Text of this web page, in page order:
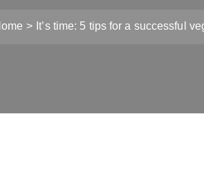
It’s time: 5 tips for a successful